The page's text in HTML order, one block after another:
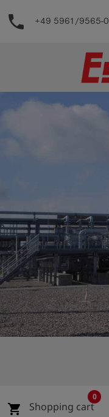
Support
English
account_circle Log
in
shieldRegistration
phone +49 5961/9565-0
shopping_cart Shopping cart
0